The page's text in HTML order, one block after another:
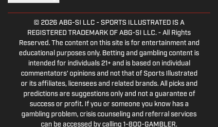
© 2026 ABG-SI LLC - SPORTS ILLUSTRATED IS A
REGISTERED TRADEMARK OF ABG-SI LLC. - All Rights
Reserved. The content on this site is for entertainment and
educational purposes only. Betting and gambling content is
intended for individuals 21+ and is based on individual
commentators' opinions and not that of Sports Illustrated
or its affiliates, licensees and related brands. All picks and
predictions are suggestions only and not a guarantee of
success or profit. If you or someone you know has a
gambling problem, crisis counseling and referral services
can be accessed by calling 1-800-GAMBLER.